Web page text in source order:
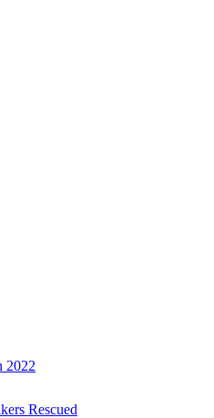
2022
Rescued